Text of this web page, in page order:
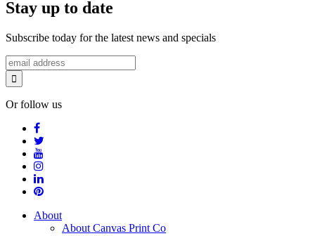
Stay up to date
Subscribe today for the latest news and specials
Or follow us
About
About Canvas Print Co